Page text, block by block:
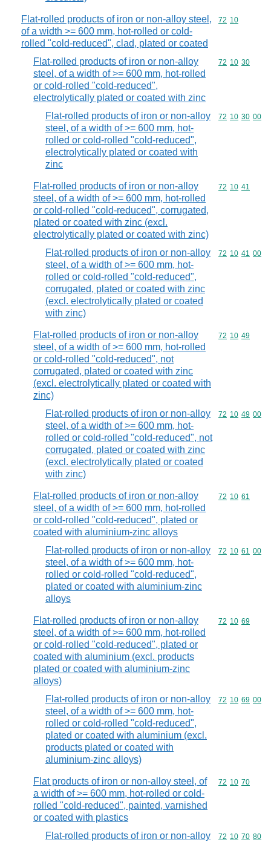
Flat-rolled products of iron or non-alloy steel,
of a width >= 600 mm, hot-rolled or cold-
rolled "cold-reduced", clad, plated or coated
Commodity
72 10
Flat-rolled products of iron or non-alloy
steel, of a width of >= 600 mm, hot-rolled
or cold-rolled "cold-reduced",
electrolytically plated or coated with zinc
Commodity
72 10 30
Flat-rolled products of iron or non-alloy
steel, of a width of >= 600 mm, hot-
rolled or cold-rolled "cold-reduced",
electrolytically plated or coated with
zinc
Commodity
72 10 30 00
Flat-rolled products of iron or non-alloy
steel, of a width of >= 600 mm, hot-rolled
or cold-rolled "cold-reduced", corrugated,
plated or coated with zinc (excl.
electrolytically plated or coated with zinc)
Commodity
72 10 41
Flat-rolled products of iron or non-alloy
steel, of a width of >= 600 mm, hot-
rolled or cold-rolled "cold-reduced",
corrugated, plated or coated with zinc
(excl. electrolytically plated or coated
with zinc)
Commodity
72 10 41 00
Flat-rolled products of iron or non-alloy
steel, of a width of >= 600 mm, hot-rolled
or cold-rolled "cold-reduced", not
corrugated, plated or coated with zinc
(excl. electrolytically plated or coated with
zinc)
Commodity
72 10 49
Flat-rolled products of iron or non-alloy
steel, of a width of >= 600 mm, hot-
rolled or cold-rolled "cold-reduced", not
corrugated, plated or coated with zinc
(excl. electrolytically plated or coated
with zinc)
Commodity
72 10 49 00
Flat-rolled products of iron or non-alloy
steel, of a width of >= 600 mm, hot-rolled
or cold-rolled "cold-reduced", plated or
coated with aluminium-zinc alloys
Commodity
72 10 61
Flat-rolled products of iron or non-alloy
steel, of a width of >= 600 mm, hot-
rolled or cold-rolled "cold-reduced",
plated or coated with aluminium-zinc
alloys
Commodity
72 10 61 00
Flat-rolled products of iron or non-alloy
steel, of a width of >= 600 mm, hot-rolled
or cold-rolled "cold-reduced", plated or
coated with aluminium (excl. products
plated or coated with aluminium-zinc
alloys)
Commodity
72 10 69
Flat-rolled products of iron or non-alloy
steel, of a width of >= 600 mm, hot-
rolled or cold-rolled "cold-reduced",
plated or coated with aluminium (excl.
products plated or coated with
aluminium-zinc alloys)
Commodity
72 10 69 00
Flat products of iron or non-alloy steel, of
a width of >= 600 mm, hot-rolled or cold-
rolled "cold-reduced", painted, varnished
or coated with plastics
Commodity
72 10 70
Flat-rolled products of iron or non-alloy
Commodity
72 10 70 80